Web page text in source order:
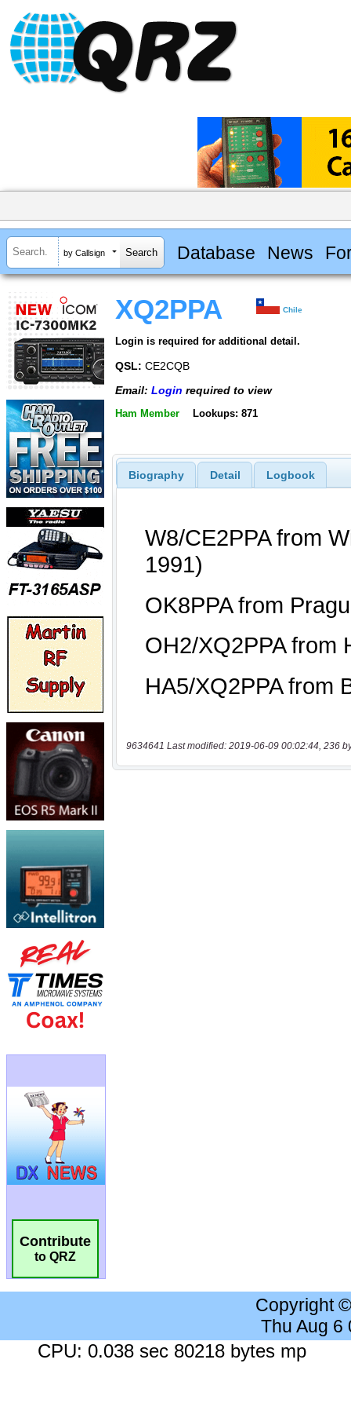
by Callsign Database News
Contribute
to QRZ
XQ2PPA Chile
Login is required for additional detail.
QSL: CE2CQB
Email: Login required to view
Ham Member Lookups: 871
Biography Detail Logbook
9634641 Last modified: 2019-06-09 00:02:44, 236
Copyright
Thu Aug 6
CPU: 0.038 sec 80218 bytes mp